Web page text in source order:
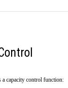
a capacity control function: